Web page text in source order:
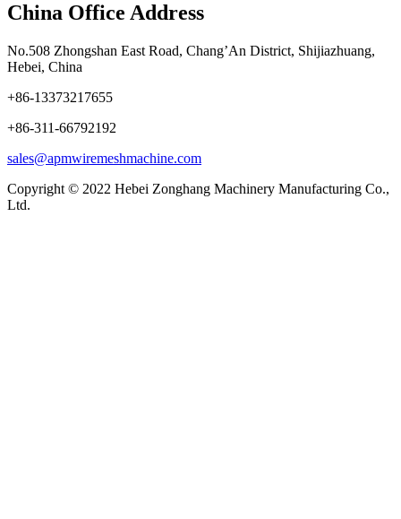
China Office Address
No.508 Zhongshan East Road, Chang’An District, Shijiazhuang,
Hebei, China
+86-13373217655
+86-311-66792192
sales@apmwiremeshmachine.com
Copyright © 2022 Hebei Zonghang Machinery Manufacturing Co.,
Ltd.